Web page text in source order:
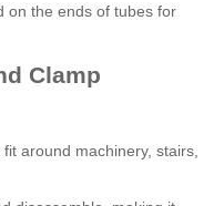
on the ends of tubes for
Clamp
around machinery, stairs,